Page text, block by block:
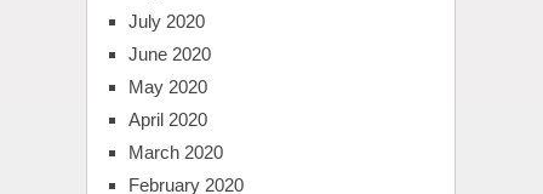
July 2020
June 2020
May 2020
April 2020
March 2020
February 2020